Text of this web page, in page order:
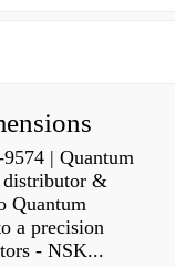
| Quantum
distributor &
Quantum
a precision
- NSK...